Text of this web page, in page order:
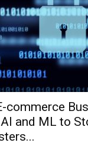
commerce
and ML to